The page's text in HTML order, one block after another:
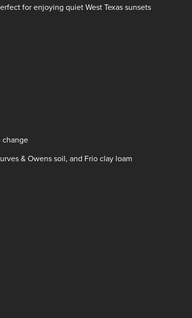
for enjoying quiet West Texas sunsets
change
& Owens soil, and Frio clay loam